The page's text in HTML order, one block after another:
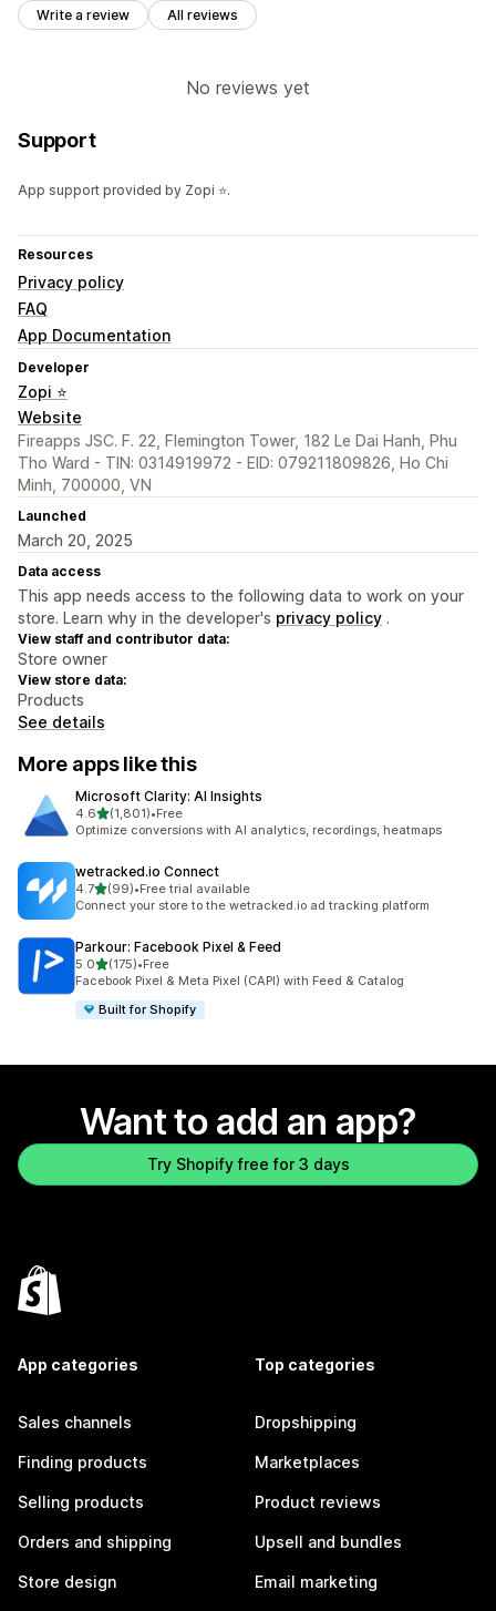
Write a review All reviews
No reviews yet
Support
App support provided by Zopi ⭐.
Resources
Privacy policy
FAQ
App Documentation
Developer
Zopi ⭐
Website
Fireapps JSC. F. 22, Flemington Tower, 182 Le Dai Hanh, Phu
Tho Ward - TIN: 0314919972 - EID: 079211809826, Ho Chi
Minh, 700000, VN
Launched
March 20, 2025
Data access
This app needs access to the following data to work on your
store. Learn why in the developer's privacy policy .
View staff and contributor data:
Store owner
View store data:
Products
See details
More apps like this
Microsoft Clarity: AI Insights
4.6out of 5 stars
(1,801)
1801 total reviews
•Free
Optimize conversions with AI analytics, recordings, heatmaps
wetracked.io Connect
4.7out of 5 stars
(99)
99 total reviews
•Free trial available
Connect your store to the wetracked.io ad tracking platform
Parkour: Facebook Pixel & Feed
5.0out of 5 stars
(175)
175 total reviews
•Free
Facebook Pixel & Meta Pixel (CAPI) with Feed & Catalog
Built for Shopify
Want to add an app?
Try Shopify free for 3 days
App categories
Sales channels
Finding products
Selling products
Orders and shipping
Store design
Top categories
Dropshipping
Marketplaces
Product reviews
Upsell and bundles
Email marketing